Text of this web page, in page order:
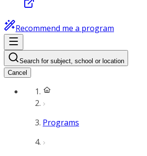
Recommend me a program
Search for subject, school or location
Cancel
Programs